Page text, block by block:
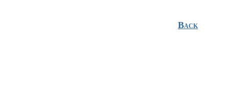
Back